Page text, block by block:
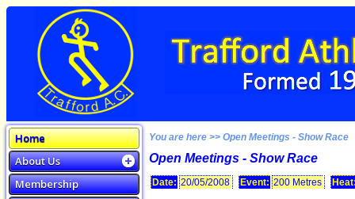
Home
About Us
Membership
You are here >> Open Meetings - Show Race
Open Meetings - Show Race
Date: 20/05/2008 Event: 200 Metres